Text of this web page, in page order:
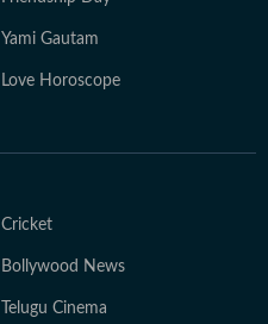
Yami Gautam
Love Horoscope
Cricket
Bollywood News
Telugu Cinema